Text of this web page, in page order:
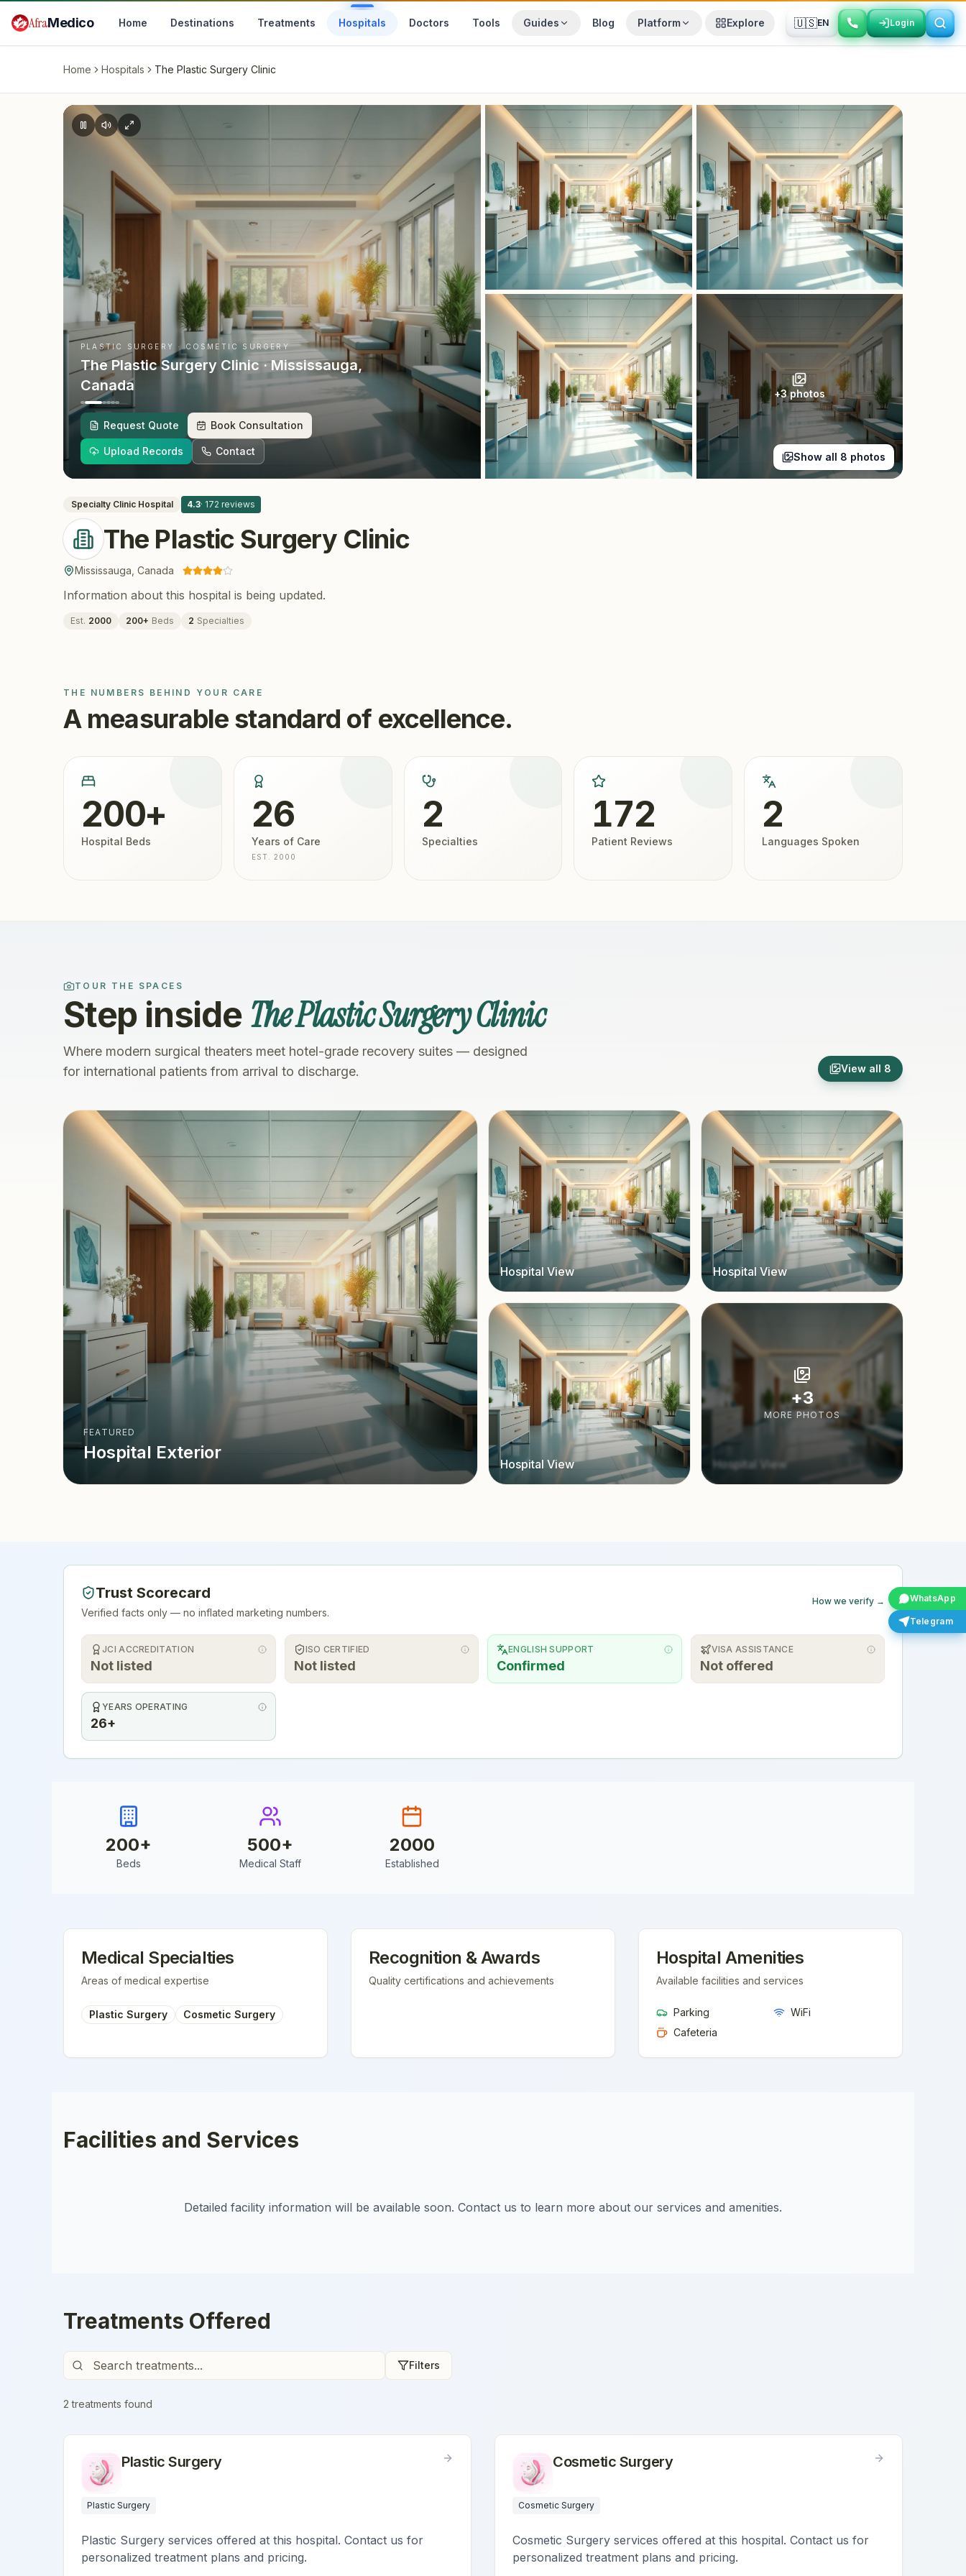
AfraMedico Home Destinations Treatments Hospitals Doctors Tools Guides Blog Platform Explore 🇺🇸EN Login
Login
WhatsApp
Telegram
Home Hospitals The Plastic Surgery Clinic
PLASTIC SURGERY · COSMETIC SURGERY
The Plastic Surgery Clinic · Mississauga,
Canada
Request Quote Book Consultation
Upload Records Contact
+3photos
Show all 8 photos
Specialty Clinic Hospital 4.3· 172 reviews
The Plastic Surgery Clinic
Mississauga Canada
Information about this hospital is being updated.
Est. 2000 200+ Beds 2 Specialties
THE NUMBERS BEHIND YOUR CARE
A measurable standard of excellence.
200+
Hospital Beds
26
Years of Care
EST. 2000
2
Specialties
172
Patient Reviews
2
Languages Spoken
TOUR THE SPACES
Step inside The Plastic Surgery Clinic
Where modern surgical theaters meet hotel-grade recovery suites — designed
for international patients from arrival to discharge.
View all 8
FEATURED
Hospital Exterior
Hospital View Hospital View
Hospital View Hospital View
+3
MORE PHOTOS
Trust Scorecard
Verified facts only — no inflated marketing numbers.
How we verify →
JCI ACCREDITATION
Not listed
ISO CERTIFIED
Not listed
ENGLISH SUPPORT
Confirmed
VISA ASSISTANCE
Not offered
YEARS OPERATING
26+
200+
Beds
500+
Medical Staff
2000
Established
Medical Specialties
Areas of medical expertise
Plastic Surgery Cosmetic Surgery
Recognition & Awards
Quality certifications and achievements
Hospital Amenities
Available facilities and services
Parking
WiFi
Cafeteria
Facilities and Services
Detailed facility information will be available soon. Contact us to learn more about our services and amenities.
Treatments Offered
Filters
2 treatments found
Plastic Surgery
Plastic Surgery
Plastic Surgery services offered at this hospital. Contact us for
personalized treatment plans and pricing.
Cosmetic Surgery
Cosmetic Surgery
Cosmetic Surgery services offered at this hospital. Contact us for
personalized treatment plans and pricing.